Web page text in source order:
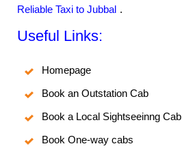
Reliable Taxi to Jubbal .
Useful Links:
Homepage
Book an Outstation Cab
Book a Local Sightseeinng Cab
Book One-way cabs